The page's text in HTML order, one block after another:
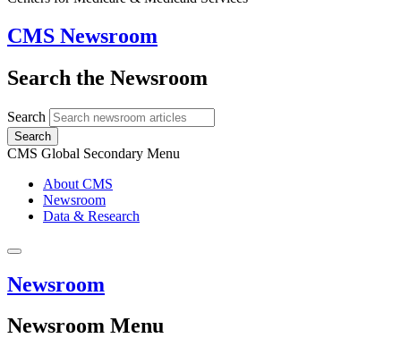
CMS Newsroom
Search the Newsroom
Search
Search
CMS Global Secondary Menu
About CMS
Newsroom
Data & Research
Newsroom
Newsroom Menu